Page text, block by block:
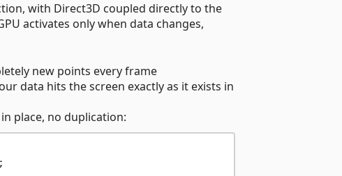
with Direct3D coupled directly to the
activates only when data changes,
new points every frame
data hits the screen exactly as it exists in
place, no duplication: